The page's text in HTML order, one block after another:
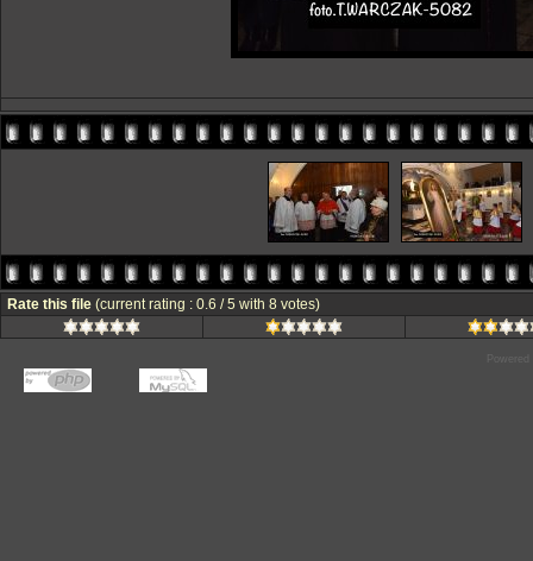
Rate this file (current rating : 0.6 / 5 with 8 votes)